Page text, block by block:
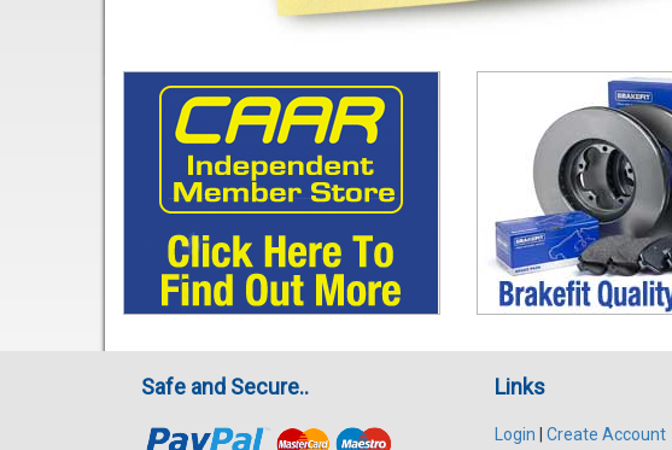
Safe and Secure.. Links
Login | Create Account